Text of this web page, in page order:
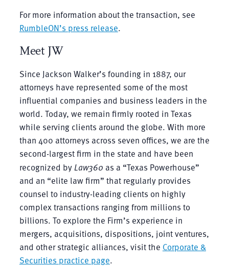
For more information about the transaction, see
RumbleON’s press release.
Meet JW
Since Jackson Walker’s founding in 1887, our
attorneys have represented some of the most
influential companies and business leaders in the
world. Today, we remain firmly rooted in Texas
while serving clients around the globe. With more
than 400 attorneys across seven offices, we are the
second-largest firm in the state and have been
recognized by Law360 as a “Texas Powerhouse”
and an “elite law firm” that regularly provides
counsel to industry-leading clients on highly
complex transactions ranging from millions to
billions. To explore the Firm’s experience in
mergers, acquisitions, dispositions, joint ventures,
and other strategic alliances, visit the Corporate &
Securities practice page.